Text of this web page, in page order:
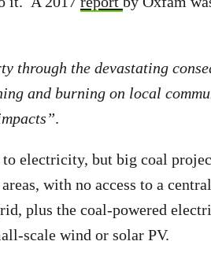
through the devastating
and burning on local
.
to electricity, but big coal
with no access to a
plus the coal-powered
scale wind or solar PV.